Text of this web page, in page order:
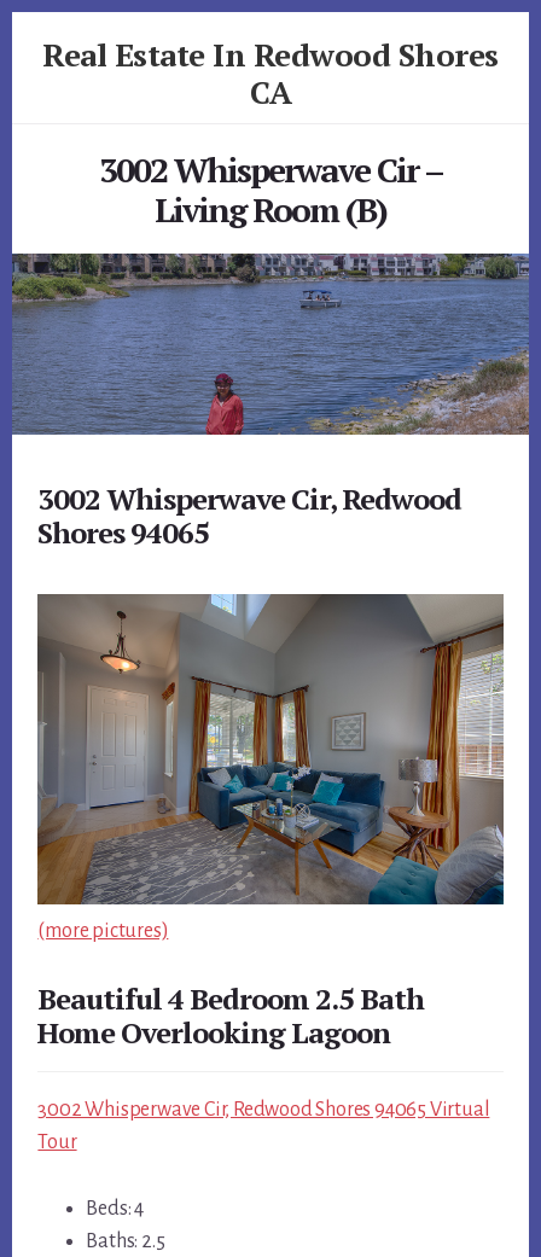
Real Estate In Redwood Shores
CA
3002 Whisperwave Cir –
Living Room (B)
3002 Whisperwave Cir, Redwood
Shores 94065
(more pictures)
Beautiful 4 Bedroom 2.5 Bath
Home Overlooking Lagoon
3002 Whisperwave Cir, Redwood Shores 94065 Virtual
Tour
Beds: 4
Baths: 2.5